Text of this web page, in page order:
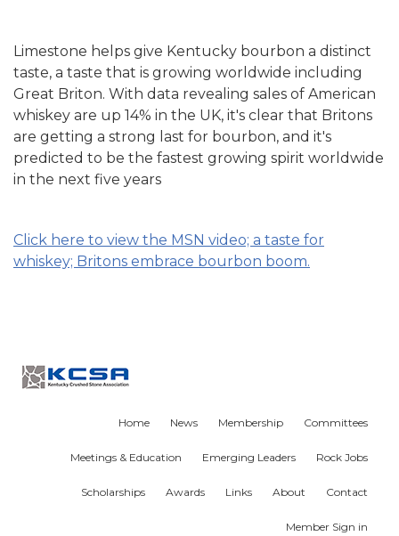
Limestone helps give Kentucky bourbon a distinct
taste, a taste that is growing worldwide including
Great Briton. With data revealing sales of American
whiskey are up 14% in the UK, it's clear that Britons
are getting a strong last for bourbon, and it's
predicted to be the fastest growing spirit worldwide
in the next five years
Click here to view the MSN video; a taste for
whiskey; Britons embrace bourbon boom.
Home News Membership Committees
Meetings & Education Emerging Leaders Rock Jobs
Scholarships Awards Links About Contact
Member Sign in